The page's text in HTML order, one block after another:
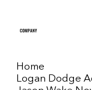
COMPANY
Home
Logan Dodge